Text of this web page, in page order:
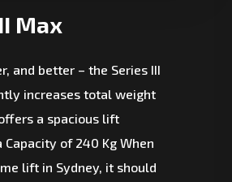
Max
and better – the Series III
increases total weight
a spacious lift
of 240 Kg When
lift in Sydney, it should